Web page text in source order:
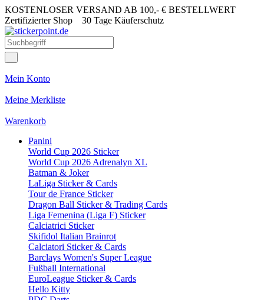
KOSTENLOSER VERSAND AB 100,- € BESTELLWERT
Zertifizierter Shop 30 Tage Käuferschutz
Mein Konto
Meine Merkliste
Warenkorb
Panini
World Cup 2026 Sticker
World Cup 2026 Adrenalyn XL
Batman & Joker
LaLiga Sticker & Cards
Tour de France Sticker
Dragon Ball Sticker & Trading Cards
Liga Femenina (Liga F) Sticker
Calciatrici Sticker
Skifidol Italian Brainrot
Calciatori Sticker & Cards
Barclays Women's Super League
Fußball International
EuroLeague Sticker & Cards
Hello Kitty